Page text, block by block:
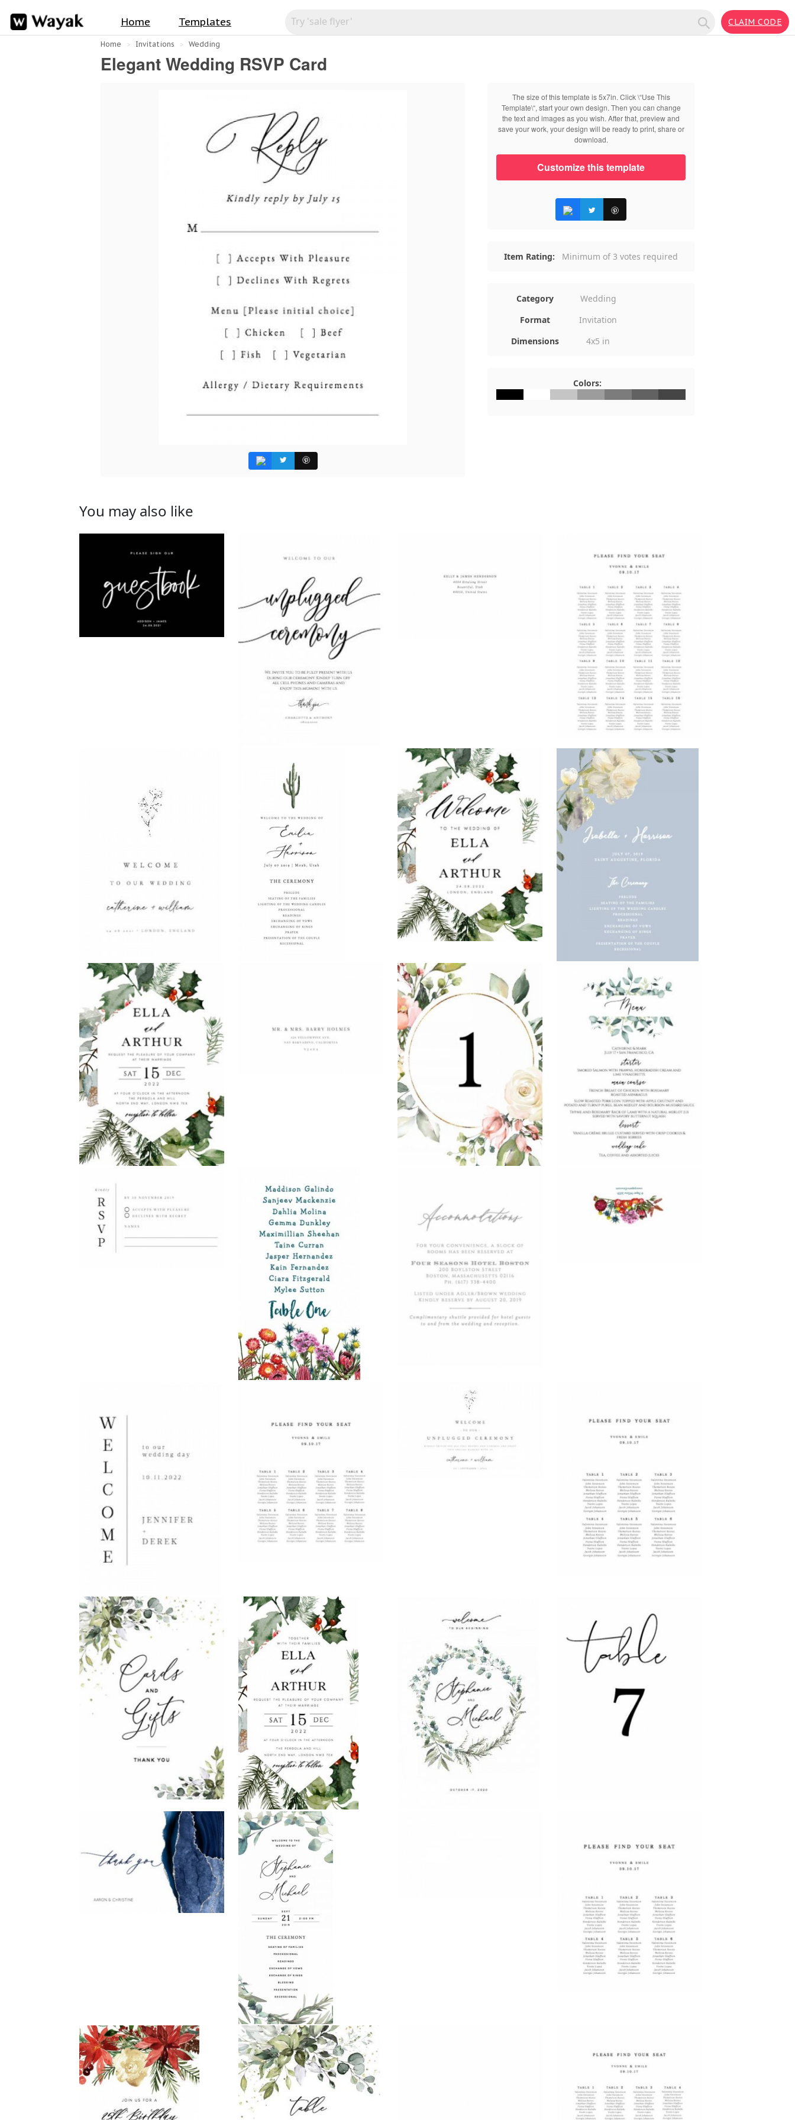
Home Templates CLAIM CODE
Home Invitations Wedding
Elegant Wedding RSVP Card
The size of this template is 5x7in. Click \“Use This
Template\“, start your own design. Then you can change
the text and images as you wish. After that, preview and
save your work, your design will be ready to print, share or
download.
Customize this template
Item Rating: Minimum of 3 votes required
Category
Wedding
Format
Invitation
Dimensions
4x5 in
Colors:
You may also like